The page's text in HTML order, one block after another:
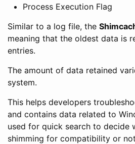
Process Execution Flag
Similar to a log file, the
meaning that the oldest data is
entries.
The amount of data retained
system.
This helps developers
and contains data related to
used for quick search to decide
shimming for compatibility or